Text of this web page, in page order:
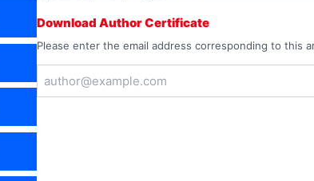
Download Author Certificate
Please enter the email address corresponding to this